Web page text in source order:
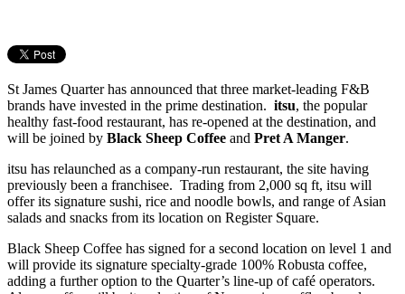
St James Quarter has announced that three market-leading F&B
brands have invested in the prime destination. itsu, the popular
healthy fast-food restaurant, has re-opened at the destination, and
will be joined by Black Sheep Coffee and Pret A Manger.
itsu has relaunched as a company-run restaurant, the site having
previously been a franchisee. Trading from 2,000 sq ft, itsu will
offer its signature sushi, rice and noodle bowls, and range of Asian
salads and snacks from its location on Register Square.
Black Sheep Coffee has signed for a second location on level 1 and
will provide its signature specialty-grade 100% Robusta coffee,
adding a further option to the Quarter’s line-up of café operators.